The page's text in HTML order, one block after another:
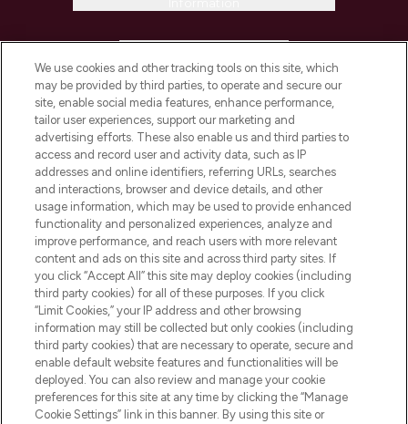
COMPANY INFORMATION
ABOUT LOOKFANTASTIC
STORES AND SALONS
Pay Securely With
We use cookies and other tracking tools on this site, which
may be provided by third parties, to operate and secure our
site, enable social media features, enhance performance,
tailor user experiences, support our marketing and
advertising efforts. These also enable us and third parties to
access and record user and activity data, such as IP
addresses and online identifiers, referring URLs, searches
and interactions, browser and device details, and other
usage information, which may be used to provide enhanced
functionality and personalized experiences, analyze and
improve performance, and reach users with more relevant
content and ads on this site and across third party sites. If
you click “Accept All” this site may deploy cookies (including
third party cookies) for all of these purposes. If you click
“Limit Cookies,” your IP address and other browsing
information may still be collected but only cookies (including
third party cookies) that are necessary to operate, secure and
enable default website features and functionalities will be
deployed. You can also review and manage your cookie
preferences for this site at any time by clicking the “Manage
Cookie Settings” link in this banner. By using this site or